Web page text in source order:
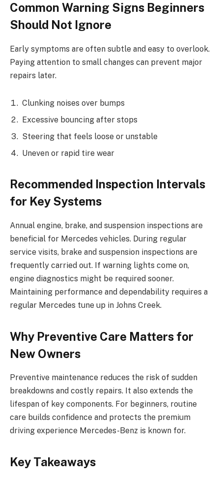
Common Warning Signs Beginners
Should Not Ignore
Early symptoms are often subtle and easy to overlook.
Paying attention to small changes can prevent major
repairs later.
Clunking noises over bumps
Excessive bouncing after stops
Steering that feels loose or unstable
Uneven or rapid tire wear
Recommended Inspection Intervals
for Key Systems
Annual engine, brake, and suspension inspections are
beneficial for Mercedes vehicles. During regular
service visits, brake and suspension inspections are
frequently carried out. If warning lights come on,
engine diagnostics might be required sooner.
Maintaining performance and dependability requires a
regular Mercedes tune up in Johns Creek.
Why Preventive Care Matters for
New Owners
Preventive maintenance reduces the risk of sudden
breakdowns and costly repairs. It also extends the
lifespan of key components. For beginners, routine
care builds confidence and protects the premium
driving experience Mercedes-Benz is known for.
Key Takeaways